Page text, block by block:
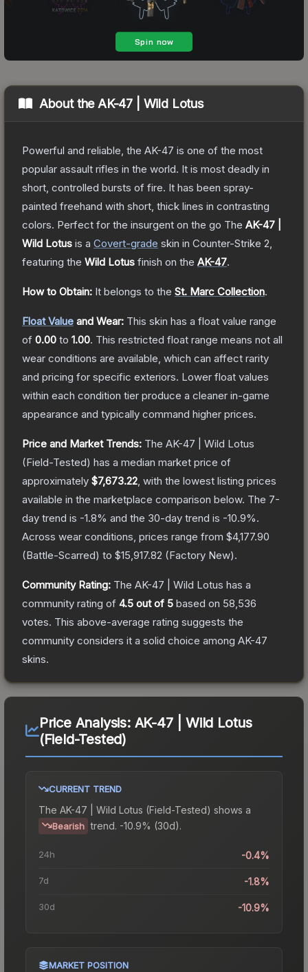
About the AK-47 | Wild Lotus
Powerful and reliable, the AK-47 is one of the most
popular assault rifles in the world. It is most deadly in
short, controlled bursts of fire. It has been spray-
painted freehand with short, thick lines in contrasting
colors. Perfect for the insurgent on the go The AK-47 |
Wild Lotus is a Covert-grade skin in Counter-Strike 2
featuring the Wild Lotus finish on the AK-47.
How to Obtain: It belongs to the St. Marc Collection.
Float Value and Wear: This skin has a float value range
of 0.00 to 1.00. This restricted float range means not all
wear conditions are available, which can affect rarity
and pricing for specific exteriors. Lower float values
within each condition tier produce a cleaner in-game
appearance and typically command higher prices.
Price and Market Trends: The AK-47 | Wild Lotus
(Field-Tested) has a median market price of
approximately $7,673.22 , with the lowest listing prices
available in the marketplace comparison below. The 7-
day trend is -1.8% and the 30-day trend is -10.9%.
Across wear conditions, prices range from $4,177.90
(Battle-Scarred) to $15,917.82 (Factory New).
Community Rating: The AK-47 | Wild Lotus has a
community rating of 4.5 out of 5 based on 58,536
votes. This above-average rating suggests the
community considers it a solid choice among AK-47
skins.
Price Analysis: AK-47 | Wild Lotus
(Field-Tested)
CURRENT TREND
The AK-47 | Wild Lotus (Field-Tested) shows a
Bearish trend. -10.9% (30d).
24h -0.4%
7d -1.8%
30d -10.9%
MARKET POSITION